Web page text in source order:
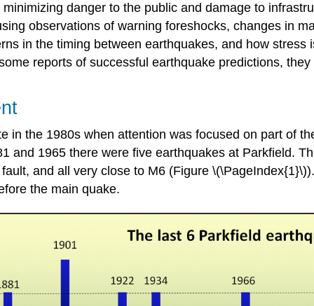
danger to the public and damage to
observations of warning foreshocks, changes in
in the timing between earthquakes, and how
reports of successful earthquake predictions,
in the 1980s when attention was focused on part of
and 1965 there were five earthquakes at Parkfield.
and all very close to M6 (Figure
the main quake.